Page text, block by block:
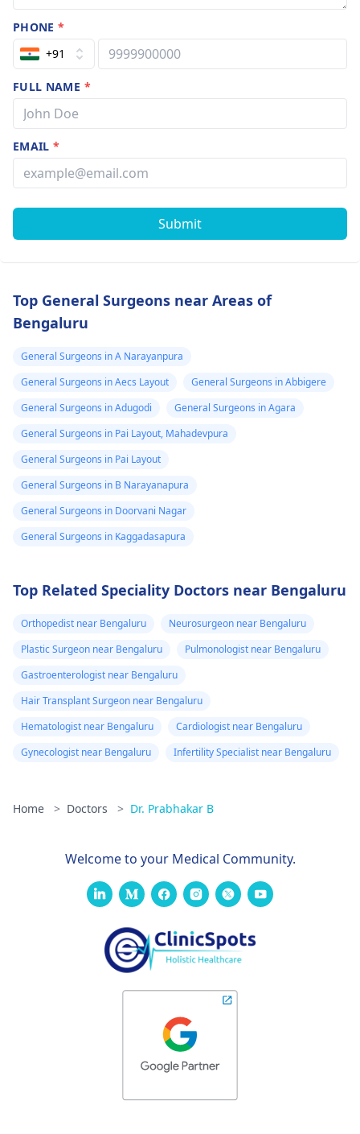
PHONE*
+91
FULL NAME *
EMAIL*
Submit
Top General Surgeons near Areas of
Bengaluru
General Surgeons in A Narayanpura
General Surgeons in Aecs Layout
General Surgeons in Abbigere
General Surgeons in Adugodi
General Surgeons in Agara
General Surgeons in Pai Layout, Mahadevpura
General Surgeons in Pai Layout
General Surgeons in B Narayanapura
General Surgeons in Doorvani Nagar
General Surgeons in Kaggadasapura
Top Related Speciality Doctors near Bengaluru
Orthopedist near Bengaluru
Neurosurgeon near Bengaluru
Plastic Surgeon near Bengaluru
Pulmonologist near Bengaluru
Gastroenterologist near Bengaluru
Hair Transplant Surgeon near Bengaluru
Hematologist near Bengaluru
Cardiologist near Bengaluru
Gynecologist near Bengaluru
Infertility Specialist near Bengaluru
Home > Doctors > Dr. Prabhakar B
Welcome to your Medical Community.